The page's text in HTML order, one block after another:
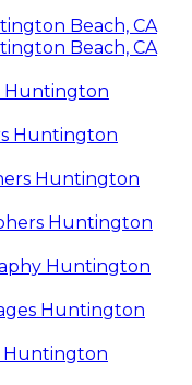
Beach, CA
Beach, CA
Huntington
Huntington
Huntington
Huntington
Huntington
Huntington
Huntington